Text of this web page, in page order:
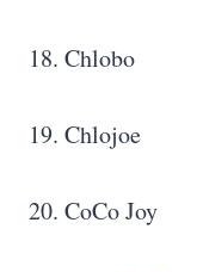
18. Chlobo
19. Chlojoe
20. CoCo Joy